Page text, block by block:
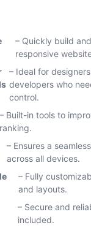
– Quickly build
responsive
– Ideal for
developers who
control.
– Built-in tools to
ranking.
– Ensures a
across all devices.
– Fully
and layouts.
– Secure and
included.